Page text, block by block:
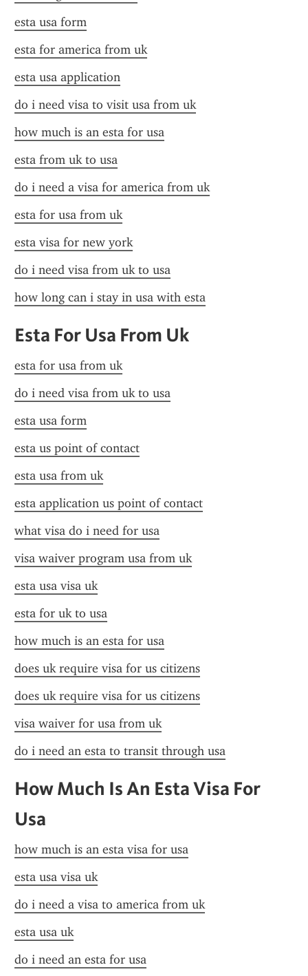
esta usa form
esta for america from uk
esta usa application
do i need visa to visit usa from uk
how much is an esta for usa
esta from uk to usa
do i need a visa for america from uk
esta for usa from uk
esta visa for new york
do i need visa from uk to usa
how long can i stay in usa with esta
Esta For Usa From Uk
esta for usa from uk
do i need visa from uk to usa
esta usa form
esta us point of contact
esta usa from uk
esta application us point of contact
what visa do i need for usa
visa waiver program usa from uk
esta usa visa uk
esta for uk to usa
how much is an esta for usa
does uk require visa for us citizens
does uk require visa for us citizens
visa waiver for usa from uk
do i need an esta to transit through usa
How Much Is An Esta Visa For
Usa
how much is an esta visa for usa
esta usa visa uk
do i need a visa to america from uk
esta usa uk
do i need an esta for usa